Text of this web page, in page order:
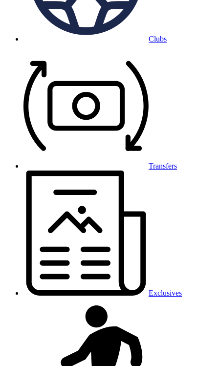
Clubs
Transfers
Exclusives